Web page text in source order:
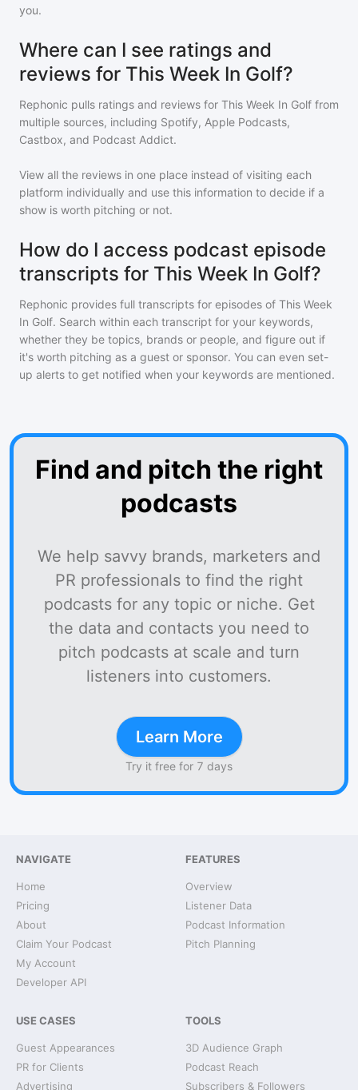
you.
Where can I see ratings and
reviews for This Week In Golf?
Rephonic pulls ratings and reviews for This Week In Golf from
multiple sources, including Spotify, Apple Podcasts,
Castbox, and Podcast Addict.
View all the reviews in one place instead of visiting each
platform individually and use this information to decide if a
show is worth pitching or not.
How do I access podcast episode
transcripts for This Week In Golf?
Rephonic provides full transcripts for episodes of This Week
In Golf. Search within each transcript for your keywords,
whether they be topics, brands or people, and figure out if
it's worth pitching as a guest or sponsor. You can even set-
up alerts to get notified when your keywords are mentioned.
Find and pitch the right
podcasts
We help savvy brands, marketers and
PR professionals to find the right
podcasts for any topic or niche. Get
the data and contacts you need to
pitch podcasts at scale and turn
listeners into customers.
Learn More
Try it free for 7 days
NAVIGATE
Home
Pricing
About
Claim Your Podcast
My Account
Developer API
FEATURES
Overview
Listener Data
Podcast Information
Pitch Planning
USE CASES
Guest Appearances
PR for Clients
Advertising
TOOLS
3D Audience Graph
Podcast Reach
Subscribers & Followers